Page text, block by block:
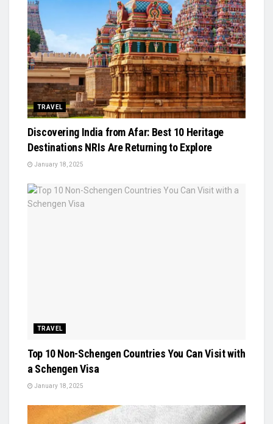
TRAVEL
Discovering India from Afar: Best 10 Heritage
Destinations NRIs Are Returning to Explore
January 18, 2025
TRAVEL
Top 10 Non-Schengen Countries You Can Visit with
a Schengen Visa
January 18, 2025